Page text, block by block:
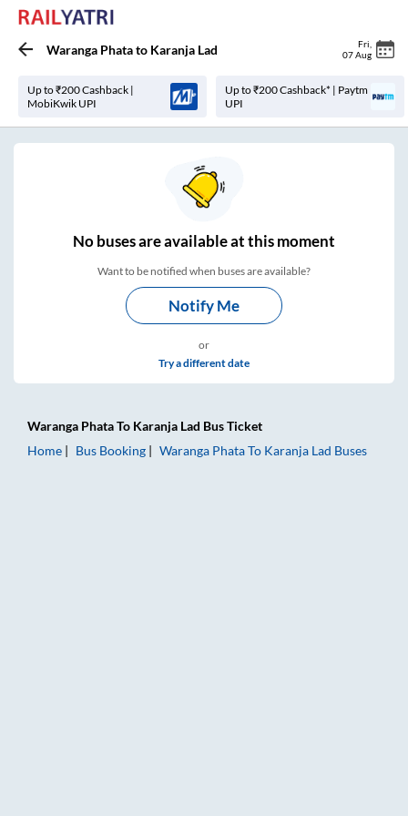
Waranga Phatato Karanja Lad Fri
07 Aug
Up to ₹200 Cashback |
MobiKwik UPI
Up to ₹200 Cashback* | Paytm
UPI
Nobuses areavailable at this moment
Want to be notified when buses are available?
Notify Me
or
Try a different date
Waranga PhataTo Karanja Lad Bus Ticket
Home
Bus Booking Waranga PhataTo Karanja Lad Buses